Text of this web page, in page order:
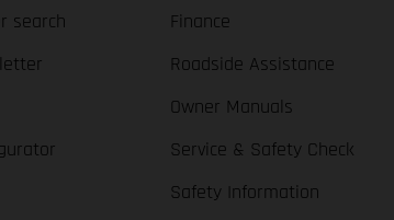
search
Finance
Roadside Assistance
Owner Manuals
Service & Safety Check
Safety Information